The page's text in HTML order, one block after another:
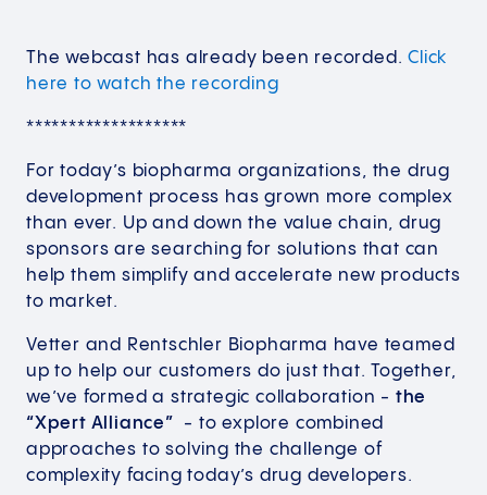
The webcast has already been recorded.Click
here to watch the recording
*******************
For today’s biopharma organizations, the drug
development process has grown more complex
than ever. Up and down the value chain, drug
sponsors are searching for solutions that can
help them simplify and accelerate new products
to market.
Vetter and Rentschler Biopharma have teamed
up to help our customers do just that. Together,
we’ve formed a strategic collaboration - the
“Xpert Alliance”
- to explore combined
approaches to solving the challenge of
complexity facing today’s drug developers.